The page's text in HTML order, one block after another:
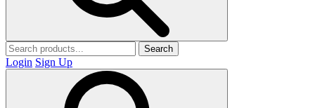
Search
Login Sign Up